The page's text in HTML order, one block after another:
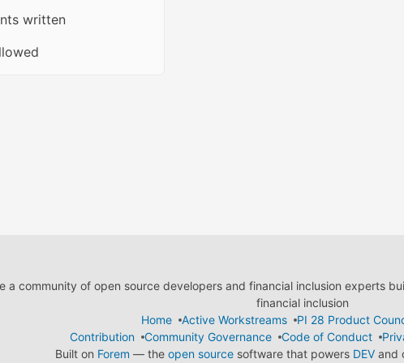
written
community of open source developers and financial inclusion experts
financial inclusion
Home
Active Workstreams
PI 28 Product
Contribution
Community Governance Code of Conduct
Built on Forem — the open sourcesoftware that powers DEVand